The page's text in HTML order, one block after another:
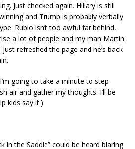
Just checked again. Hillary is still
and Trump is probably verbally
Rubio isn’t too awful far behind,
a lot of people and my man Martin
refreshed the page and he’s back
going to take a minute to step
air and gather my thoughts. I’ll be
kids say it.)
in the Saddle” could be heard blaring